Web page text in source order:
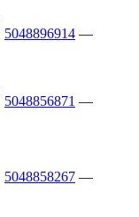
5048896914 —
5048856871 —
5048858267 —